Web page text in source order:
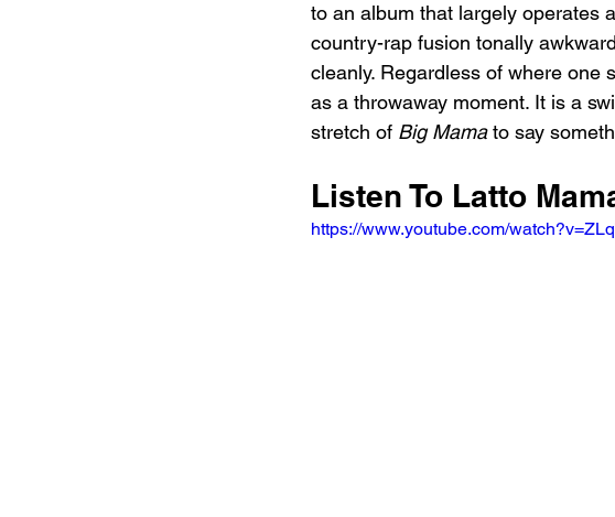
to an album that largely operates
country-rap fusion tonally
cleanly. Regardless of where one
as a throwaway moment. It is a
stretch of Big Mama to say
Listen To Latto
https://www.youtube.com/